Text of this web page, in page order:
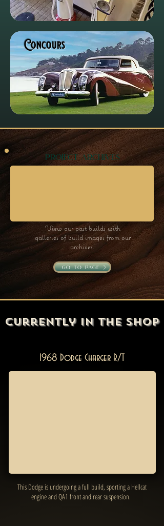
Concours
project archives
View our past builds with
galleries of build images from our
archives.
go to page
Currently In the Shop
1968 Dodge Charger R/T
This Dodge is undergoing a full build, sporting a Hellcat
engine and QA1 front and rear suspension.